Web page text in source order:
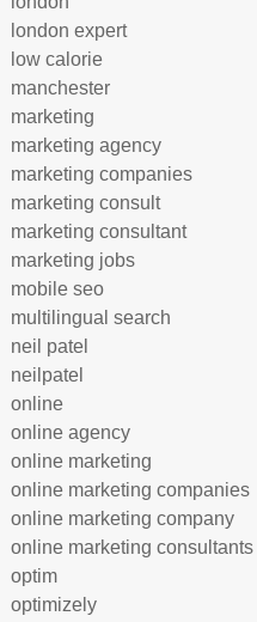
london expert
low calorie
manchester
marketing
marketing agency
marketing companies
marketing consult
marketing consultant
marketing jobs
mobile seo
multilingual search
neil patel
neilpatel
online
online agency
online marketing
online marketing companies
online marketing company
online marketing consultants
optim
optimizely